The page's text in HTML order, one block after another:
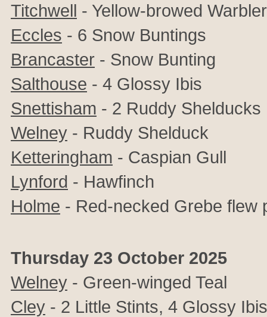
Titchwell - Yellow-browed
Eccles - 6 Snow Buntings
Brancaster - Snow Bunting
Salthouse - 4 Glossy Ibis
Snettisham - 2 Ruddy Shelducks
Welney - Ruddy Shelduck
Ketteringham - Caspian Gull
Lynford - Hawfinch
Holme - Red-necked Grebe flew
Thursday 23 October 2025
Welney - Green-winged Teal
Cley - 2 Little Stints, 4 Glossy